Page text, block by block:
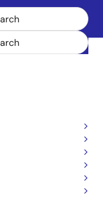
843204I
LVPECL